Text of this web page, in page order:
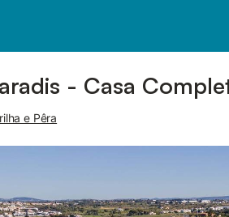
- Casa
e Pêra